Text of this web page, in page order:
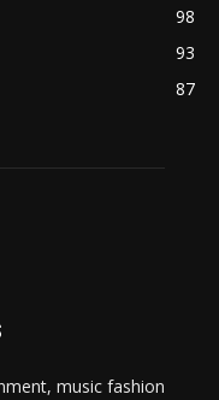
98
93
87
music fashion